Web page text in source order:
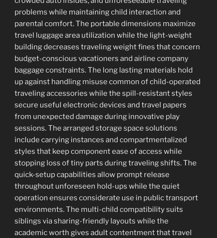
problems while maintaining child interaction and
parental comfort. The portable dimensions maximize
travel luggage area utilization while the light-weight
building decreases traveling weight fines that concern
budget-conscious vacationers and airline company
baggage constraints. The long lasting materials hold
up against handling misuse common of child-operated
traveling accessories while the spill-resistant styles
secure useful electronic devices and travel papers
from unexpected damage during innovative play
sessions. The arranged storage space solutions
include carrying instances and compartmentalized
styles that keep component ease of access while
stopping loss of tiny parts during traveling shifts. The
quick-setup capabilities allow prompt release
throughout unforeseen hold-ups while the quiet
operation ensures considerate use in public transport
environments. The multi-child compatibility suits
siblings via sharing-friendly layouts while the
academic worth gives adult contentment that travel